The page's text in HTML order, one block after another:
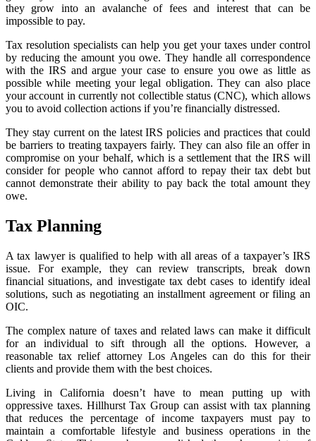
they grow into an avalanche of fees and interest that can be
impossible to pay.
Tax resolution specialists can help you get your taxes under control
by reducing the amount you owe. They handle all correspondence
with the IRS and argue your case to ensure you owe as little as
possible while meeting your legal obligation. They can also place
your account in currently not collectible status (CNC), which allows
you to avoid collection actions if you’re financially distressed.
They stay current on the latest IRS policies and practices that could
be barriers to treating taxpayers fairly. They can also file an offer in
compromise on your behalf, which is a settlement that the IRS will
consider for people who cannot afford to repay their tax debt but
cannot demonstrate their ability to pay back the total amount they
owe.
Tax Planning
A tax lawyer is qualified to help with all areas of a taxpayer’s IRS
issue. For example, they can review transcripts, break down
financial situations, and investigate tax debt cases to identify ideal
solutions, such as negotiating an installment agreement or filing an
OIC.
The complex nature of taxes and related laws can make it difficult
for an individual to sift through all the options. However, a
reasonable tax relief attorney Los Angeles can do this for their
clients and provide them with the best choices.
Living in California doesn’t have to mean putting up with
oppressive taxes. Hillhurst Tax Group can assist with tax planning
that reduces the percentage of income taxpayers must pay to
maintain a comfortable lifestyle and business operations in the